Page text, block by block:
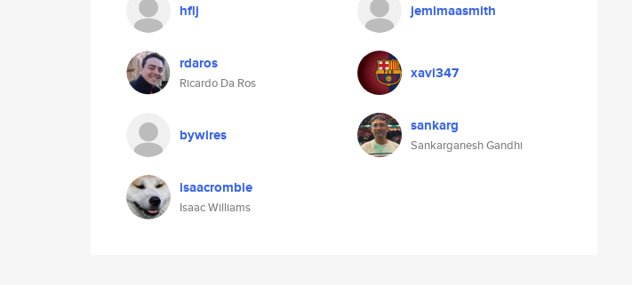
hflj jemimaasmith
rdaros
Ricardo Da Ros
xavi347
bywires sankarg
Sankarganesh Gandhi
isaacrombie
Isaac Williams